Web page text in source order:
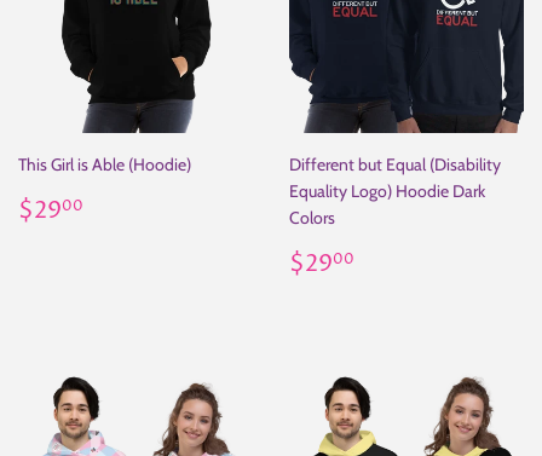
This Girl is Able (Hoodie)
Regular
price
$2900
Different but Equal (Disability
Equality Logo) Hoodie Dark
Colors
Regular
price
$2900